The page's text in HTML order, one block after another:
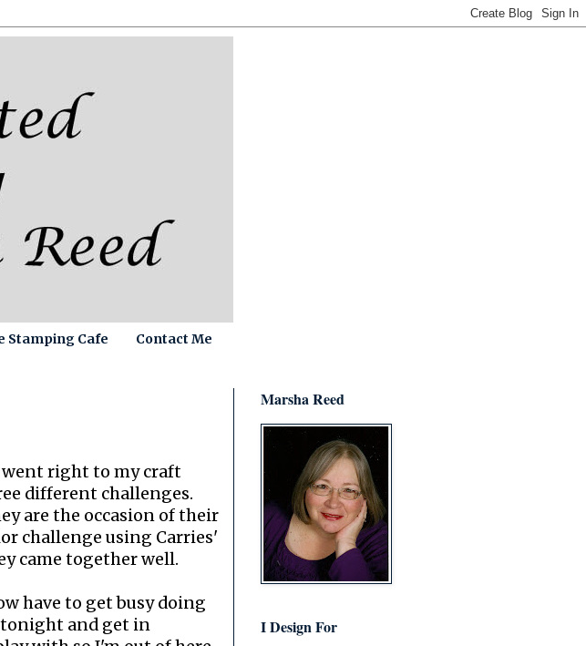
Stamping Cafe Contact Me
right to my craft
different challenges.
are the occasion of their
challenge using Carries'
came together well.
have to get busy doing
tonight and get in
Marsha Reed
I Design For